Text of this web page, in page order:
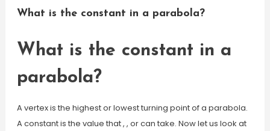
What is the constant in a parabola?
What is the constant in a
parabola?
A vertex is the highest or lowest turning point of a parabola.
A constant is the value that , , or can take. Now let us look at